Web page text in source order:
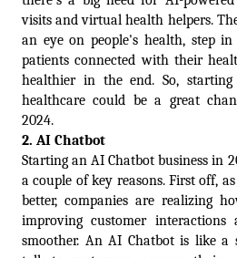
visits and virtual health helpers.
an eye on people's health, step
patients connected with their
healthier in the end. So,
healthcare could be a great
2024.
2. AI Chatbot
Starting an AI Chatbot business in
a couple of key reasons. First off,
better, companies are realizing
improving customer
smoother. An AI Chatbot is like a